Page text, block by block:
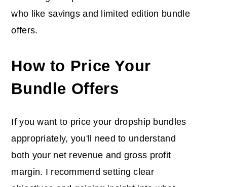
who like savings and limited edition bundle
offers.
How to Price Your
Bundle Offers
If you want to price your dropship bundles
appropriately, you'll need to understand
both your net revenue and gross profit
margin. I recommend setting clear